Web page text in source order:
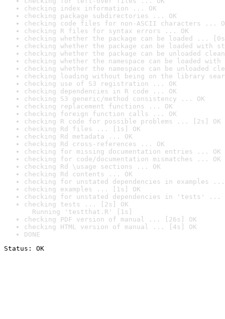
checking index information ... OK
checking package subdirectories ... OK
checking code files for non-ASCII characters ...
checking R files for syntax errors ... OK
checking whether the package can be loaded ...
checking whether the package can be loaded with
checking whether the package can be unloaded
checking whether the namespace can be loaded
checking whether the namespace can be unloaded
checking loading without being on the library
checking use of S3 registration ... OK
checking dependencies in R code ... OK
checking S3 generic/method consistency ... OK
checking replacement functions ... OK
checking foreign function calls ... OK
checking R code for possible problems ... [2s] OK
checking Rd files ... [1s] OK
checking Rd metadata ... OK
checking Rd cross-references ... OK
checking for missing documentation entries ... OK
checking for code/documentation mismatches ... OK
checking Rd \usage sections ... OK
checking Rd contents ... OK
checking for unstated dependencies in examples ...
checking examples ... [1s] OK
checking for unstated dependencies in 'tests' ...
checking tests ... [2s] OK
Running 'testthat.R' [1s]
checking PDF version of manual ... [26s] OK
checking HTML version of manual ... [4s] OK
DONE
Status: OK